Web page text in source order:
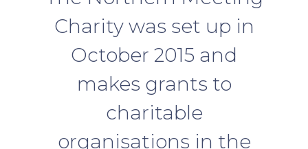
Charity was set up in
October 2015 and
makes grants to
charitable
organisations in the